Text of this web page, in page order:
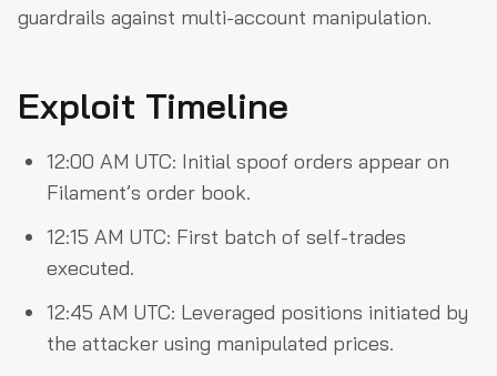
guardrails against multi-account manipulation.
Exploit Timeline
12:00 AM UTC: Initial spoof orders appear on
Filament’s order book.
12:15 AM UTC: First batch of self-trades
executed.
12:45 AM UTC: Leveraged positions initiated by
the attacker using manipulated prices.